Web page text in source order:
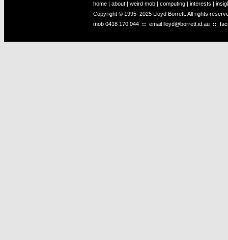
home | about | weird mob | computing | interests |
Copyright © 1995–2025 Lloyd Borrett. All rights
mob 0418 170 044 :: email lloyd@borrett.id.au ::